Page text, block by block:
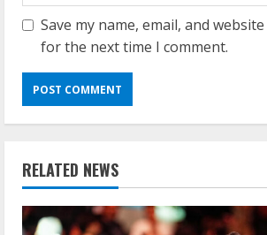
Save my name, email, and
for the next time I comment.
RELATED NEWS